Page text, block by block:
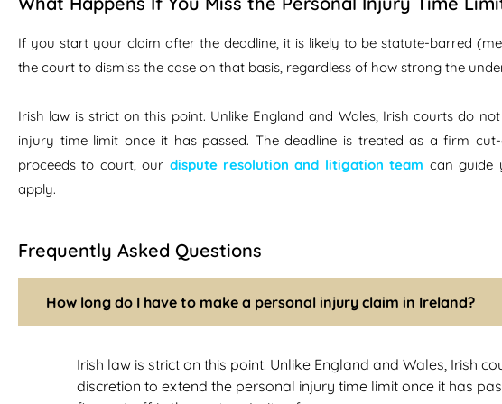
If you start your claim after the deadline, it is likely to be statute-barred
the court to dismiss the case on that basis, regardless of how strong the
Irish law is strict on this point. Unlike England and Wales, Irish courts do
injury time limit once it has passed. The deadline is treated as a firm
proceeds to court, our dispute resolution and litigation team can guide
apply.
Frequently Asked Questions
How long do I have to make a personal injury claim in Ireland?
Irish law is strict on this point. Unlike England and Wales, Irish
discretion to extend the personal injury time limit once it has